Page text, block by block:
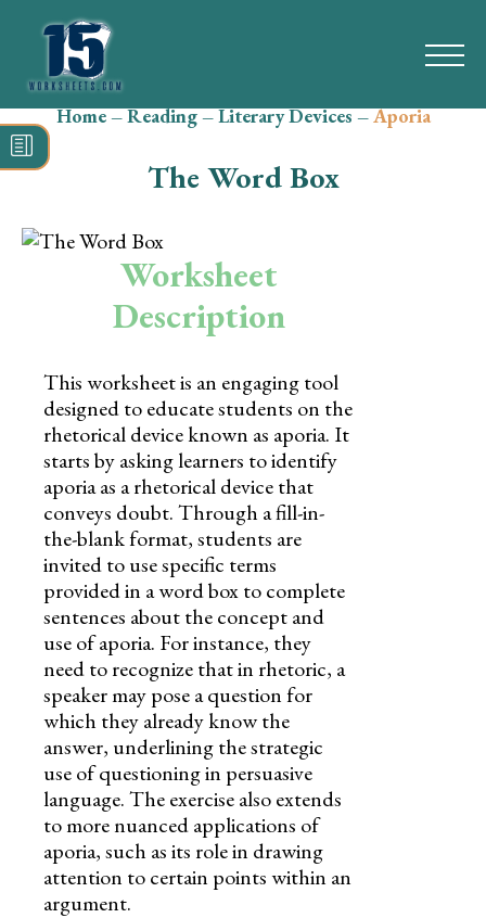
Search
for:
Spelling
Vocabulary
Writing
Skills
Holidays
Science
Social Studies
Kindergarten
Preschool
Home–Reading–Literary Devices–Aporia
The Word Box
Worksheet
Description
This worksheet is an engaging tool
designed to educate students on the
rhetorical device known as aporia. It
starts by asking learners to identify
aporia as a rhetorical device that
conveys doubt. Through a fill-in-
the-blank format, students are
invited to use specific terms
provided in a word box to complete
sentences about the concept and
use of aporia. For instance, they
need to recognize that in rhetoric, a
speaker may pose a question for
which they already know the
answer, underlining the strategic
use of questioning in persuasive
language. The exercise also extends
to more nuanced applications of
aporia, such as its role in drawing
attention to certain points within an
argument.